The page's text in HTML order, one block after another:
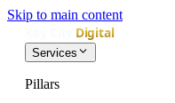
Skip to main content
Services
Pillars